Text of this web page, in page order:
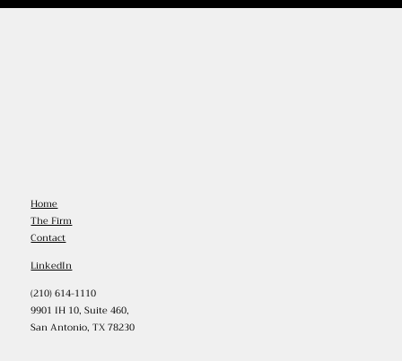
Home
The Firm
Contact
LinkedIn
(210) 614-1110
9901 IH 10, Suite 460,
San Antonio, TX 78230